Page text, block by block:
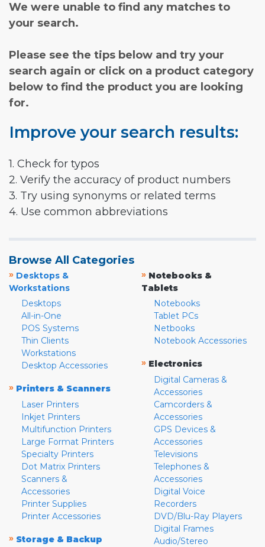
We were unable to find any matches to
your search.
Please see the tips below and try your
search again or click on a product category
below to find the product you are looking
for.
Improve your search results:
1. Check for typos
2. Verify the accuracy of product numbers
3. Try using synonyms or related terms
4. Use common abbreviations
Browse All Categories
» Desktops &
Workstations
Desktops
All-in-One
POS Systems
Thin Clients
Workstations
Desktop Accessories
» Printers & Scanners
Laser Printers
Inkjet Printers
Multifunction Printers
Large Format Printers
Specialty Printers
Dot Matrix Printers
Scanners &
Accessories
Printer Supplies
Printer Accessories
» Storage & Backup
» Notebooks &
Tablets
Notebooks
Tablet PCs
Netbooks
Notebook Accessories
» Electronics
Digital Cameras &
Accessories
Camcorders &
Accessories
GPS Devices &
Accessories
Televisions
Telephones &
Accessories
Digital Voice
Recorders
DVD/Blu-Ray Players
Digital Frames
Audio/Stereo